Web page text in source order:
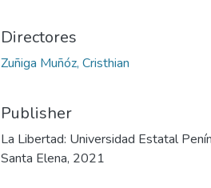
Directores
Zuñiga Muñóz, Cristhian
Publisher
La Libertad: Universidad Estatal
Santa Elena, 2021